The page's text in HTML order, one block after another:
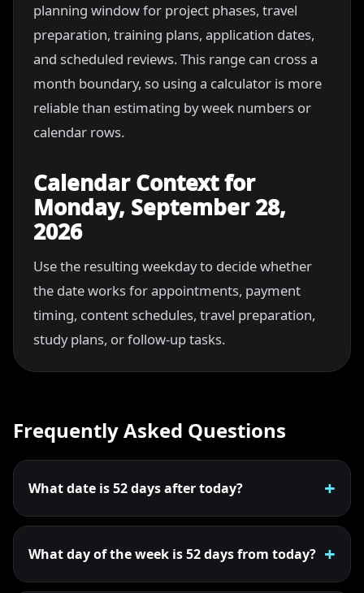
planning window for project phases, travel
preparation, training plans, application dates,
and scheduled reviews. This range can cross a
month boundary, so using a calculator is more
reliable than estimating by week numbers or
calendar rows.
Calendar Context for
Monday, September 28,
2026
Use the resulting weekday to decide whether
the date works for appointments, payment
timing, content schedules, travel preparation,
study plans, or follow-up tasks.
Frequently Asked Questions
What date is 52 days after today?
What day of the week is 52 days from today?